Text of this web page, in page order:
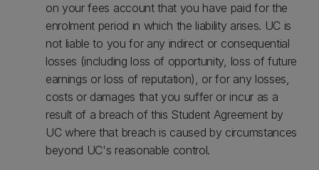
on your fees account that you have paid for the
enrolment period in which the liability arises. UC is
not liable to you for any indirect or consequential
losses (including loss of opportunity, loss of future
earnings or loss of reputation), or for any losses,
costs or damages that you suffer or incur as a
result of a breach of this Student Agreement by
UC where that breach is caused by circumstances
beyond UC's reasonable control.